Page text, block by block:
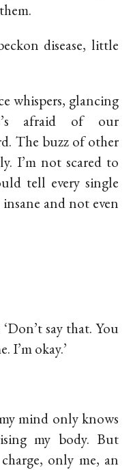
disease, little
whispers, glancing
afraid of our
The buzz of other
I’m not scared to
tell every single
and not even
say that. You
I’m okay.’
mind only knows
my body. But
only me, an